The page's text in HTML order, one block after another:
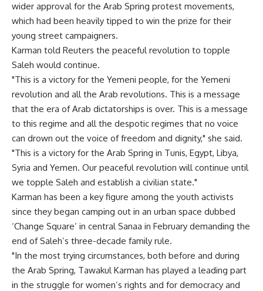
wider approval for the Arab Spring protest movements,
which had been heavily tipped to win the prize for their
young street campaigners.
Karman told Reuters the peaceful revolution to topple
Saleh would continue.
"This is a victory for the Yemeni people, for the Yemeni
revolution and all the Arab revolutions. This is a message
that the era of Arab dictatorships is over. This is a message
to this regime and all the despotic regimes that no voice
can drown out the voice of freedom and dignity," she said.
"This is a victory for the Arab Spring in Tunis, Egypt, Libya,
Syria and Yemen. Our peaceful revolution will continue until
we topple Saleh and establish a civilian state."
Karman has been a key figure among the youth activists
since they began camping out in an urban space dubbed
‘Change Square’ in central Sanaa in February demanding the
end of Saleh’s three-decade family rule.
"In the most trying circumstances, both before and during
the Arab Spring, Tawakul Karman has played a leading part
in the struggle for women’s rights and for democracy and